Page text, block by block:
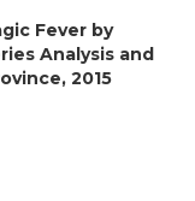
Fever by
Analysis and
2015